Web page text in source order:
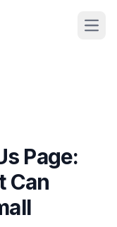
Page:
Can